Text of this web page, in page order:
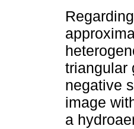
triangular
negative
image
a